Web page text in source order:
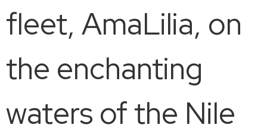
fleet, AmaLilia, on
the enchanting
waters of the Nile